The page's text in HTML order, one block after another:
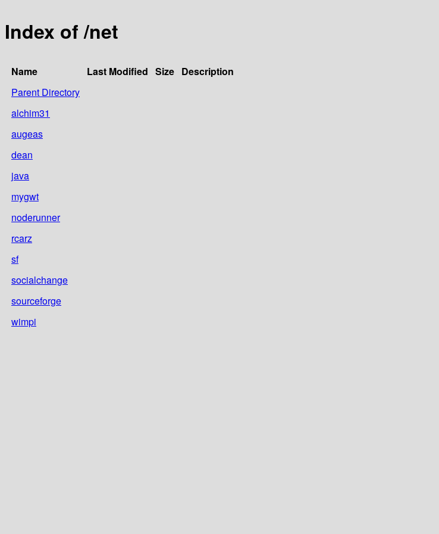
Index of /net
Name Last Modified Size Description
Parent Directory
alchim31
augeas
dean
java
mygwt
noderunner
rcarz
sf
socialchange
sourceforge
wimpi